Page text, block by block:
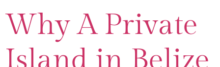
Why A Private
Island in Belize